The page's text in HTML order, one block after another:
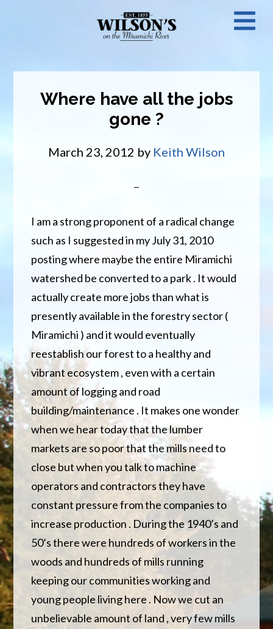
Where have all the jobs
gone ?
March 23, 2012 by Keith Wilson
I am a strong proponent of a radical change
such as I suggested in my July 31, 2010
posting where maybe the entire Miramichi
watershed be converted to a park . It would
actually create more jobs than what is
presently available in the forestry sector (
Miramichi ) and it would eventually
reestablish our forest to a healthy and
vibrant ecosystem , even with a certain
amount of logging and road
building/maintenance . It makes one wonder
when we hear today that the lumber
markets are so poor that the mills need to
close but when you talk to machine
operators and contractors they have
constant pressure from the companies to
increase production . During the 1940’s and
50’s there were hundreds of workers in the
woods and hundreds of mills running
keeping our communities working and
young people living here . Now we cut an
unbelievable amount of land , very few mills